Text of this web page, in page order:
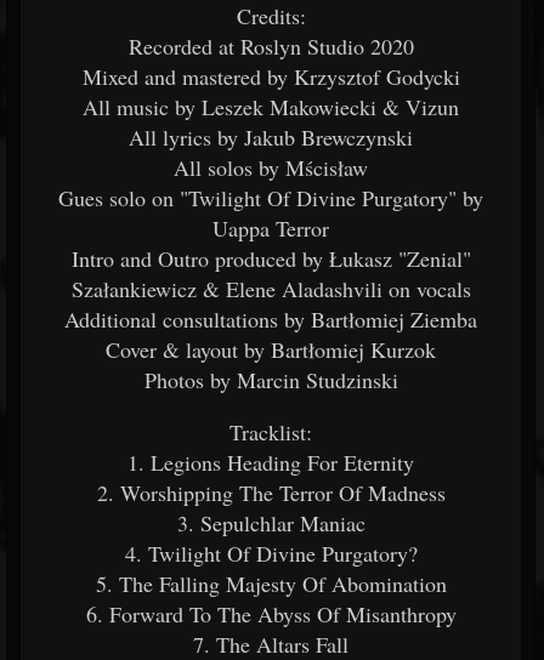
Credits:
Recorded at Roslyn Studio 2020
Mixed and mastered by Krzysztof Godycki
All music by Leszek Makowiecki & Vizun
All lyrics by Jakub Brewczynski
All solos by Mścisław
Gues solo on "Twilight Of Divine Purgatory" by
Uappa Terror
Intro and Outro produced by Łukasz "Zenial"
Szałankiewicz & Elene Aladashvili on vocals
Additional consultations by Bartłomiej Ziemba
Cover & layout by Bartłomiej Kurzok
Photos by Marcin Studzinski
Tracklist:
1. Legions Heading For Eternity
2. Worshipping The Terror Of Madness
3. Sepulchlar Maniac
4. Twilight Of Divine Purgatory?
5. The Falling Majesty Of Abomination
6. Forward To The Abyss Of Misanthropy
7. The Altars Fall